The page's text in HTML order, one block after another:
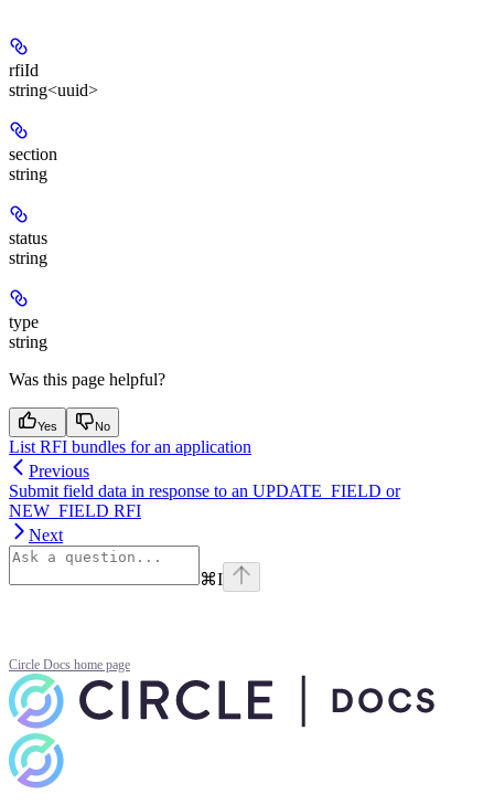
rfiId
string<uuid>
section
string
status
string
type
string
Was this page helpful?
Yes No
List RFI bundles for an application
Previous
Submit field data in response to an UPDATE_FIELD or
NEW_FIELD RFI
Next
⌘I
Circle Docs home page